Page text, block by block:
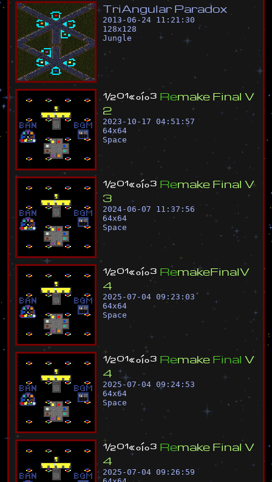
TriAngular Paradox
2013-06-24 11:21:30
128x128
Jungle
½º¹«°í°³ Remake Final V
2
2023-10-17 04:51:57
64x64
Space
½º¹«°í°³ Remake Final V
3
2024-06-07 11:37:56
64x64
Space
½º¹«°í°³ RemakeFinalV
4
2025-07-04 09:23:03
64x64
Space
½º¹«°í°³ Remake Final V
4
2025-07-04 09:24:53
64x64
Space
½º¹«°í°³ Remake Final V
4
2025-07-04 09:26:59